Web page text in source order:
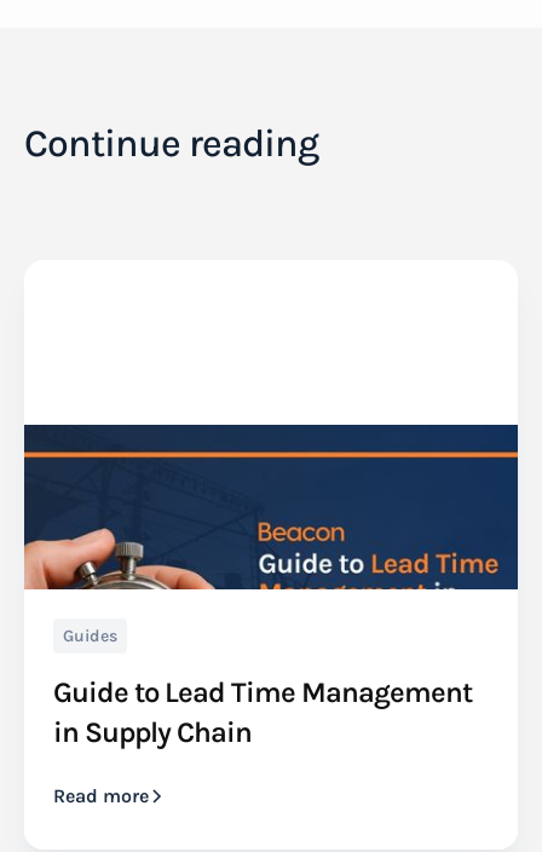
Continue reading
Guides
Guide to Lead Time Management
in Supply Chain
Read more